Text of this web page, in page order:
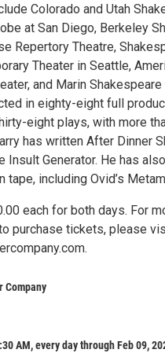
Colorado and Utah
at San Diego, Berkeley
Repertory Theatre,
Theater in Seattle,
and Marin Shakespeare
in eighty-eight full
eight plays, with more
has written After Dinner
Insult Generator. He has
tape, including Ovid’s
each for both days. For
purchase tickets, please
Company
AM, every day through Feb 09,